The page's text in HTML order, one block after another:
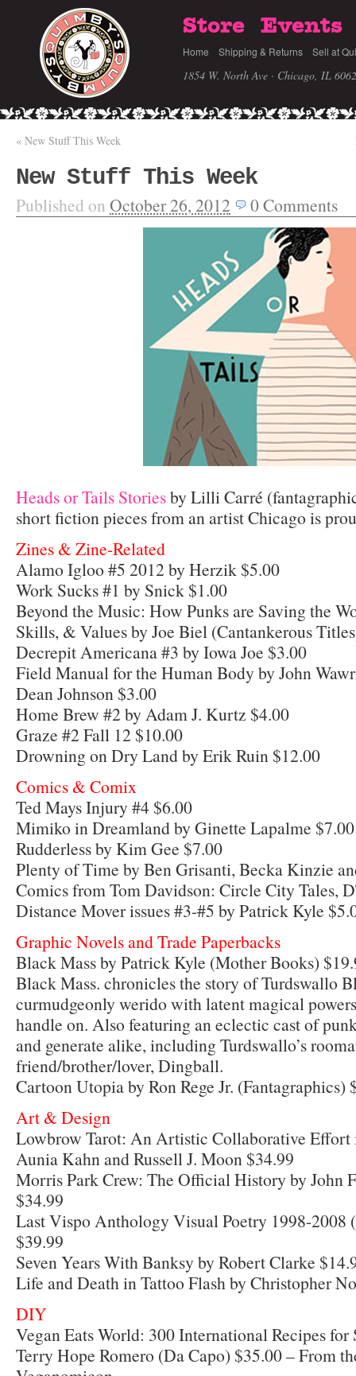
Store Events
Home Shipping & Returns Sell at
1854 W. North Ave · Chicago, IL
« New Stuff This Week
New Stuff This Week
Published on October 26, 2012 0Comments
Heads or Tails Storiesby Lilli Carré
short fiction pieces from an artist Chicago is
Zines & Zine-Related
Alamo Igloo #5 2012 by Herzik $5.00
Work Sucks #1 by Snick $1.00
Beyond the Music: How Punks are Saving the
Skills, & Values by Joe Biel (Cantankerous
Decrepit Americana #3 by Iowa Joe $3.00
Field Manual for the Human Body by John
Dean Johnson $3.00
Home Brew #2 by Adam J. Kurtz $4.00
Graze #2 Fall 12 $10.00
Drowning on Dry Land by Erik Ruin $12.00
Comics & Comix
Ted Mays Injury #4 $6.00
Mimiko in Dreamland by Ginette Lapalme $7.00
Rudderless by Kim Gee $7.00
Plenty of Time by Ben Grisanti, Becka Kinzie
Comics from Tom Davidson: Circle City Tales,
Distance Mover issues #3-#5 by Patrick Kyle
Graphic Novels and Trade Paperbacks
Black Mass by Patrick Kyle (Mother Books)
Black Mass. chronicles the story of Turdswallo
curmudgeonly werido with latent magical
handle on. Also featuring an eclectic cast of
and generate alike, including Turdswallo’s
friend/brother/lover, Dingball.
Cartoon Utopia by Ron Rege Jr. (Fantagraphics)
Art & Design
Lowbrow Tarot: An Artistic Collaborative Effort
Aunia Kahn and Russell J. Moon $34.99
Morris Park Crew: The Official History by John
$34.99
Last Vispo Anthology Visual Poetry 1998-2008
$39.99
Seven Years With Banksy by Robert Clarke
Life and Death in Tattoo Flash by Christopher
DIY
Vegan Eats World: 300 International Recipes for
Terry Hope Romero (Da Capo) $35.00 – From